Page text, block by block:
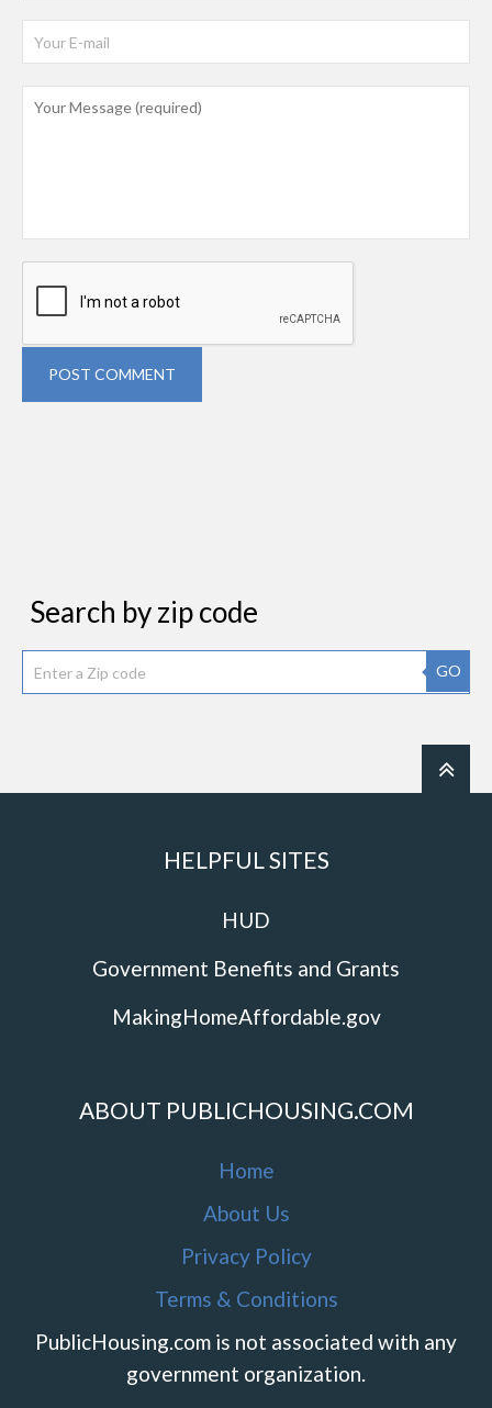
POST COMMENT
Search by zip code
GO
HELPFUL SITES
HUD
Government Benefits and Grants
MakingHomeAffordable.gov
ABOUT PUBLICHOUSING.COM
Home
About Us
Privacy Policy
Terms & Conditions
PublicHousing.com is not associated with any
government organization.